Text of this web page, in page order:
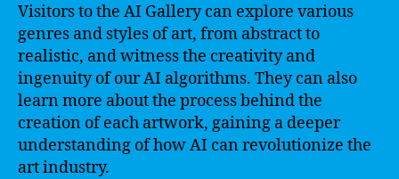
Visitors to the AI Gallery can explore various
genres and styles of art, from abstract to
realistic, and witness the creativity and
ingenuity of our AI algorithms. They can also
learn more about the process behind the
creation of each artwork, gaining a deeper
understanding of how AI can revolutionize the
art industry.